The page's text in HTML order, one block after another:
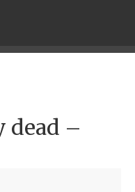
dead –